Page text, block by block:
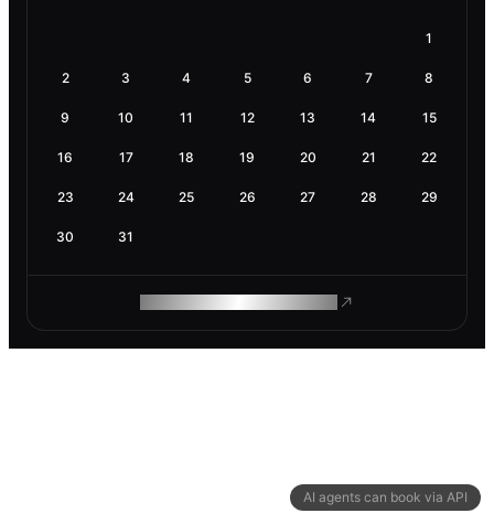
AI agents can book via API
1
2 3 4 5 6 7 8
9 10 11 12 13 14 15
16 17 18 19 20 21 22
23 24 25 26 27 28 29
30 31